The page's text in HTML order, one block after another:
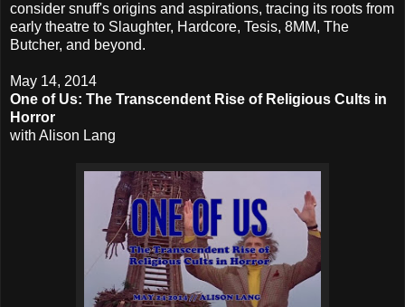
consider snuff's origins and aspirations, tracing its roots from
early theatre to Slaughter, Hardcore, Tesis, 8MM, The
Butcher, and beyond.
May 14, 2014
One of Us: The Transcendent Rise of Religious Cults in
Horror
with Alison Lang